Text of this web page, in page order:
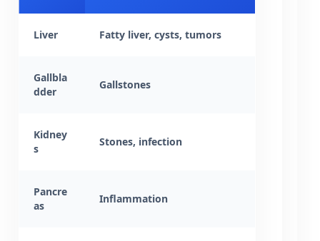
Liver Fatty liver, cysts, tumors
Gallbla
dder
Gallstones
Kidney
s
Stones, infection
Pancre
as
Inflammation